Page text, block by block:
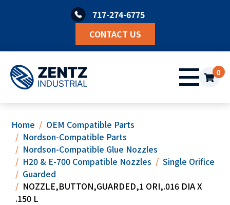
717-274-6775
CONTACT US
0
Home
OEM Compatible Parts
Nordson-Compatible Parts
Nordson-Compatible Glue Nozzles
H20 & E-700 Compatible Nozzles
Single Orifice
Guarded
NOZZLE,BUTTON,GUARDED,1 ORI,.016 DIA X
.150 L